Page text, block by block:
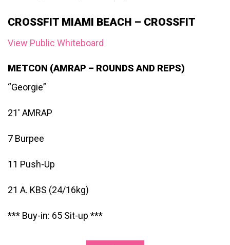
CROSSFIT MIAMI BEACH – CROSSFIT
View Public Whiteboard
METCON (AMRAP – ROUNDS AND REPS)
“Georgie”
21′ AMRAP
7 Burpee
11 Push-Up
21 A. KBS (24/16kg)
*** Buy-in: 65 Sit-up ***